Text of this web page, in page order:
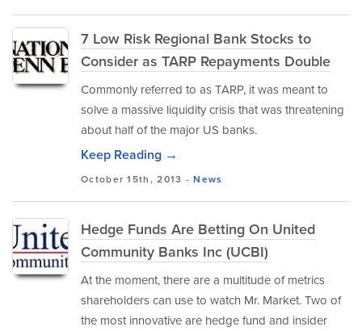
7 Low Risk Regional Bank Stocks to
Consider as TARP Repayments Double
Commonly referred to as TARP, it was meant to
solve a massive liquidity crisis that was threatening
about half of the major US banks.
Keep Reading →
October 15th, 2013 -News
Hedge Funds Are Betting On United
Community Banks Inc (UCBI)
At the moment, there are a multitude of metrics
shareholders can use to watch Mr. Market. Two of
the most innovative are hedge fund and insider